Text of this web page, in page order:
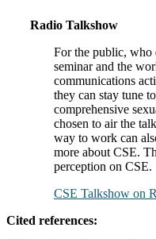
Radio Talkshow
For the public, who
seminar and the
communications
they can stay tune
comprehensive
chosen to air the
way to work can
more about CSE.
perception on CSE.
CSE Talkshow on
Cited references: